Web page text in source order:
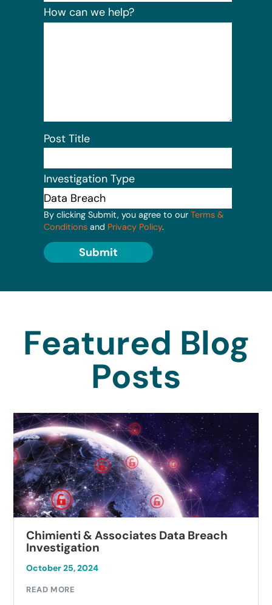
How can we help?
Post Title
Investigation Type
By clicking Submit, you agree to our Terms &
Conditions and Privacy Policy.
Submit
Featured Blog
Posts
Chimienti & Associates Data Breach
Investigation
October 25, 2024
READ MORE